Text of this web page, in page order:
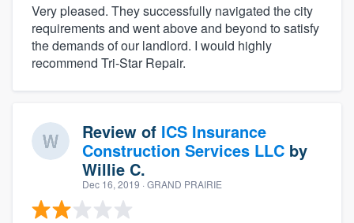
Very pleased. They successfully navigated the city
requirements and went above and beyond to satisfy
the demands of our landlord. I would highly
recommend Tri-Star Repair.
Review of ICS Insurance
Construction Services LLC by
Willie C.
Dec 16, 2019 · GRAND PRAIRIE